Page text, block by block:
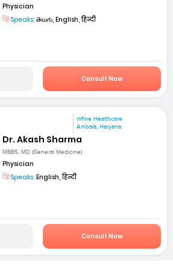
Physician
Speaks: తెలుగు, English, हिन्दी
Consult Now
mfine Healthcare
Ambala, Haryana
Dr. Akash Sharma
MBBS, MD (General Medicine)
Physician
Speaks: English, हिन्दी
Consult Now